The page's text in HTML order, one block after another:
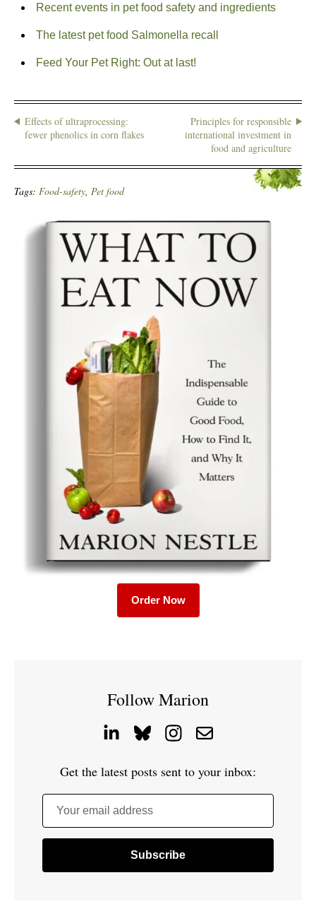
Recent events in pet food safety and ingredients
The latest pet food Salmonella recall
Feed Your Pet Right: Out at last!
Effects of ultraprocessing:
fewer phenolics in corn flakes
Principles for responsible
international investment in
food and agriculture
Tags: Food-safety, Pet food
Order Now
Follow Marion
Get the latest posts sent to your inbox:
Your email address